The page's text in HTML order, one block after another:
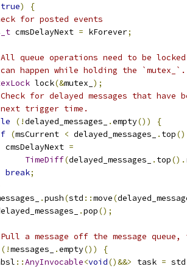
true)
{
for posted events
cmsDelayNext = kForever;
queue operations need to be
happen while holding the `mutex_`.
lock(&mutex_ );
for delayed messages that have
trigger time.
(!delayed_messages_ .empty())
{
(msCurrent < delayed_messages_ . top
cmsDelayNext
=
TimeDiff(delayed_messages_ . top().
break;
.push(std ::move(
.pop();
a message off the message
(!messages_ .empty())
{
::AnyInvocable<void()&&> task = std